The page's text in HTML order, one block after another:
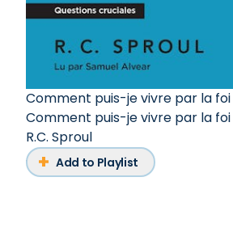
Comment puis-je vivre par la foi
Comment puis-je vivre par la foi
R.C. Sproul
Add to Playlist